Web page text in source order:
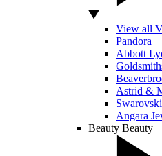
View all
Pandora
Abbott
Astrid &
Swarovski
Angara
Beauty Beauty